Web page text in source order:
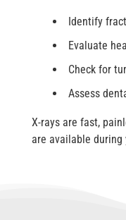
Identify
Evaluate
Check for
Assess
X-rays are fast,
are available